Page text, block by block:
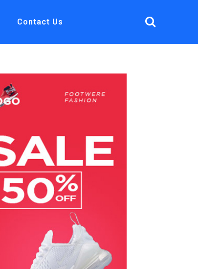
Contact Us